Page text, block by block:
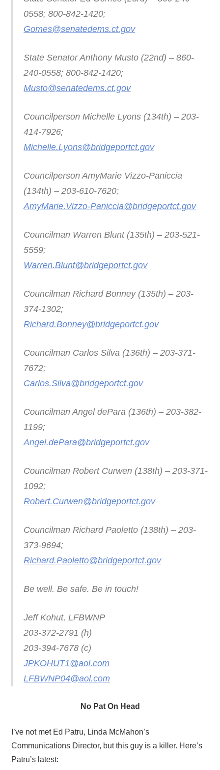
0558; 800-842-1420;
Gomes@senatedems.ct.gov
State Senator Anthony Musto (22nd) – 860-
240-0558; 800-842-1420;
Musto@senatedems.ct.gov
Councilperson Michelle Lyons (134th) – 203-
414-7926;
Michelle.Lyons@bridgeportct.gov
Councilperson AmyMarie Vizzo-Paniccia
(134th) – 203-610-7620;
AmyMarie.Vizzo-Paniccia@bridgeportct.gov
Councilman Warren Blunt (135th) – 203-521-
5559;
Warren.Blunt@bridgeportct.gov
Councilman Richard Bonney (135th) – 203-
374-1302;
Richard.Bonney@bridgeportct.gov
Councilman Carlos Silva (136th) – 203-371-
7672;
Carlos.Silva@bridgeportct.gov
Councilman Angel dePara (136th) – 203-382-
1199;
Angel.dePara@bridgeportct.gov
Councilman Robert Curwen (138th) – 203-371-
1092;
Robert.Curwen@bridgeportct.gov
Councilman Richard Paoletto (138th) – 203-
373-9694;
Richard.Paoletto@bridgeportct.gov
Be well. Be safe. Be in touch!
Jeff Kohut, LFBWNP
203-372-2791 (h)
203-394-7678 (c)
JPKOHUT1@aol.com
LFBWNP04@aol.com
No Pat On Head
I’ve not met Ed Patru, Linda McMahon’s
Communications Director, but this guy is a killer. Here’s
Patru’s latest: